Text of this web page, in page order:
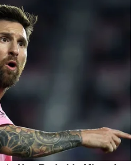
ads? Subscribe to
(@Noah_C_Rothman) on